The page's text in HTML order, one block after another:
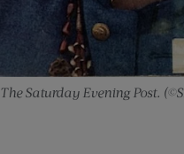
The Saturday Evening Post.